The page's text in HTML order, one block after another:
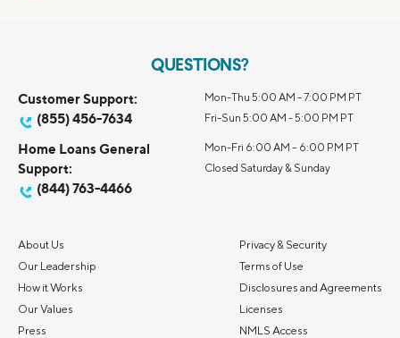
QUESTIONS?
Customer Support:
(855) 456-7634
Mon-Thu 5:00 AM - 7:00 PM PT
Fri-Sun 5:00 AM - 5:00 PM PT
Home Loans General
Support:
(844) 763-4466
Mon-Fri 6:00 AM – 6:00 PM PT
Closed Saturday & Sunday
About Us
Our Leadership
How it Works
Our Values
Press
Privacy & Security
Terms of Use
Disclosures and Agreements
Licenses
NMLS Access